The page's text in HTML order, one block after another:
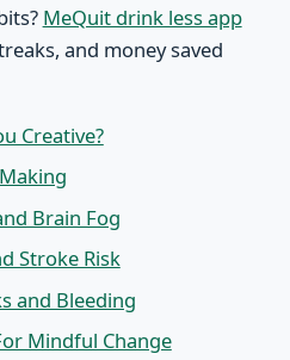
MeQuit drink less app
and money saved
Creative?
Brain Fog
Stroke Risk
and Bleeding
Mindful Change